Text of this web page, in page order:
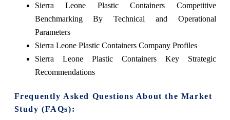
Sierra Leone Plastic Containers Competitive
Benchmarking By Technical and Operational
Parameters
Sierra Leone Plastic Containers Company Profiles
Sierra Leone Plastic Containers Key Strategic
Recommendations
Frequently Asked Questions About the Market
Study (FAQs):